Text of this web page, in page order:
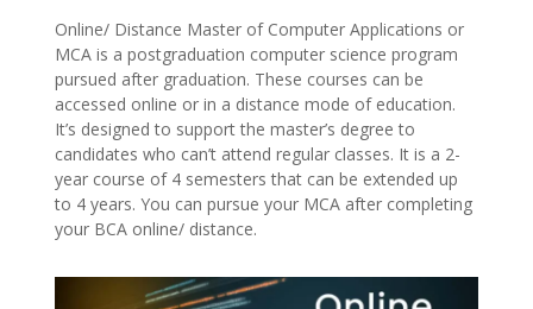
Online/ Distance Master of Computer Applications or
MCA is a postgraduation computer science program
pursued after graduation. These courses can be
accessed online or in a distance mode of education.
It’s designed to support the master’s degree to
candidates who can’t attend regular classes. It is a 2-
year course of 4 semesters that can be extended up
to 4 years. You can pursue your MCA after completing
your BCA online/ distance.